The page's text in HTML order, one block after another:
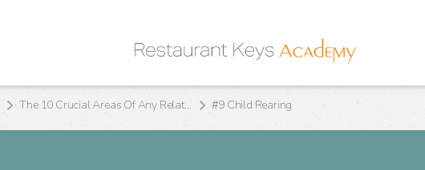
The 10 Crucial Areas Of Any Relationship #9 Child Rearing